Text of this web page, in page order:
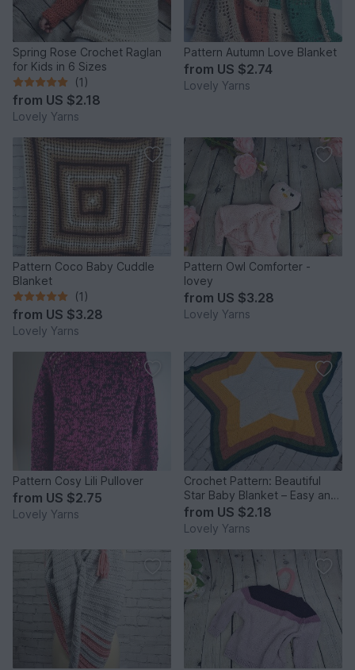
Spring Rose Crochet Raglan
for Kids in 6 Sizes
(1)
from US $2.18
Lovely Yarns
Pattern Autumn Love Blanket
from US $2.74
Lovely Yarns
Pattern Coco Baby Cuddle
Blanket
(1)
from US $3.28
Lovely Yarns
Pattern Owl Comforter -
lovey
from US $3.28
Lovely Yarns
Pattern Cosy Lili Pullover
from US $2.75
Lovely Yarns
Crochet Pattern: Beautiful
Star Baby Blanket – Easy and
Beginner-Friendly
from US $2.18
Lovely Yarns